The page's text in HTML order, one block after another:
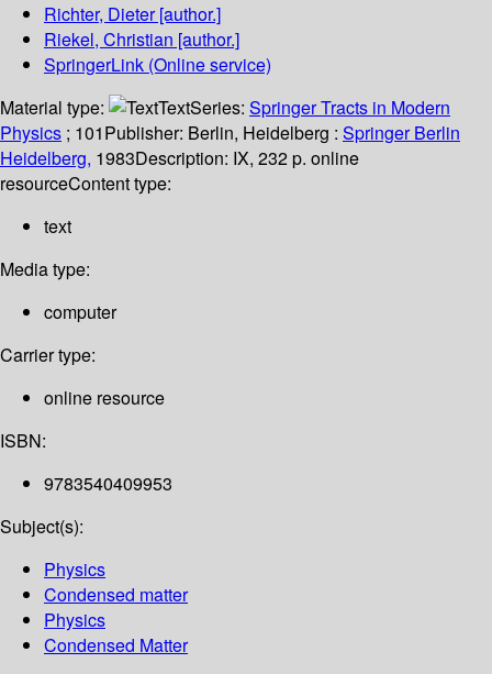
Richter, Dieter[author.]
Riekel, Christian [author.]
SpringerLink (Online service)
Material type:
TextSeries: Springer Tracts in Modern
Physics ; 101Publisher: Berlin, Heidelberg : Springer Berlin
Heidelberg, 1983Description: IX, 232 p. online
resourceContent type:
text
Media type:
computer
Carrier type:
online resource
ISBN:
9783540409953
Subject(s):
Physics
Condensed matter
Physics
Condensed Matter